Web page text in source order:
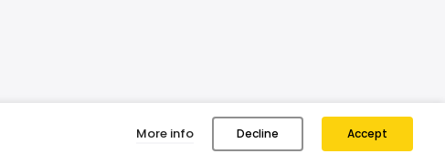
More info Decline Accept